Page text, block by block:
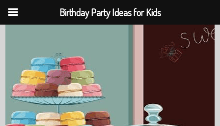
Birthday Party Ideas for Kids